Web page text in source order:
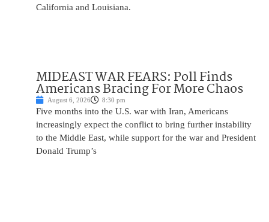
California and Louisiana.
MIDEAST WAR FEARS: Poll Finds
Americans Bracing For More Chaos
August 6, 2026 8:30 pm
Five months into the U.S. war with Iran, Americans
increasingly expect the conflict to bring further instability
to the Middle East, while support for the war and President
Donald Trump’s